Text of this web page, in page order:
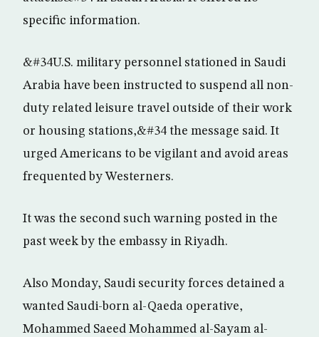
specific information.
&#34U.S. military personnel stationed in Saudi
Arabia have been instructed to suspend all non-
duty related leisure travel outside of their work
or housing stations,&#34 the message said. It
urged Americans to be vigilant and avoid areas
frequented by Westerners.
It was the second such warning posted in the
past week by the embassy in Riyadh.
Also Monday, Saudi security forces detained a
wanted Saudi-born al-Qaeda operative,
Mohammed Saeed Mohammed al-Sayam al-